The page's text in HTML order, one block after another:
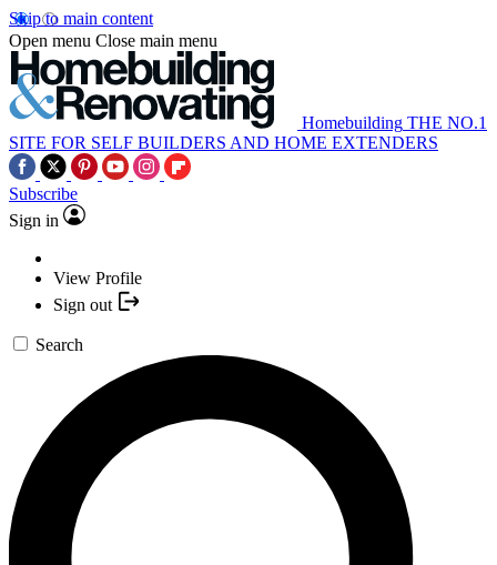
Skip to main content
Open menu Close main menu
Homebuilding THE NO.1
SITE FOR SELF BUILDERS AND HOME EXTENDERS
Subscribe
Sign in
View Profile
Sign out
Search